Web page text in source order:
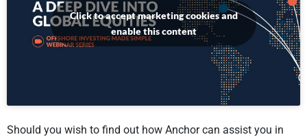
Click to accept marketing cookies and
enable this content
Should you wish to find out how Anchor can assist you in